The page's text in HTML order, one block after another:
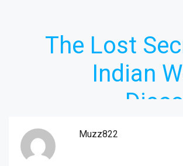
The Lost
Indian
Muzz822